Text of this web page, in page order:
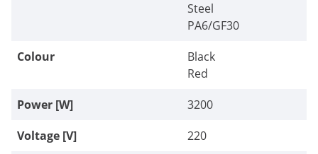
Steel
PA6/GF30
Colour
Black
Red
Power [W]
3200
Voltage [V]
220